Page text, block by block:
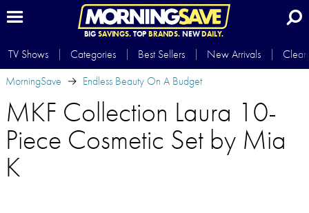
BIG SAVINGS.TOP BRANDS.NEWDAILY.
TV Shows Categories Best Sellers New Arrivals
MorningSave
Endless Beauty On A Budget
MKF Collection Laura 10-
Piece Cosmetic Set by Mia
K